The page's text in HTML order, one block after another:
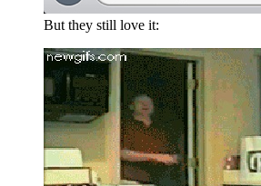
But they still love it: